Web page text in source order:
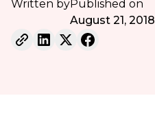
Written byPublished on
August 21, 2018